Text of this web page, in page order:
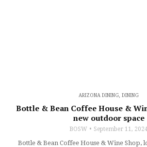
ARIZONA DINING DINING
Bottle & Bean Coffee House &
new outdoor space
BOSW September 11,
Bottle & Bean Coffee House & Wine Shop,